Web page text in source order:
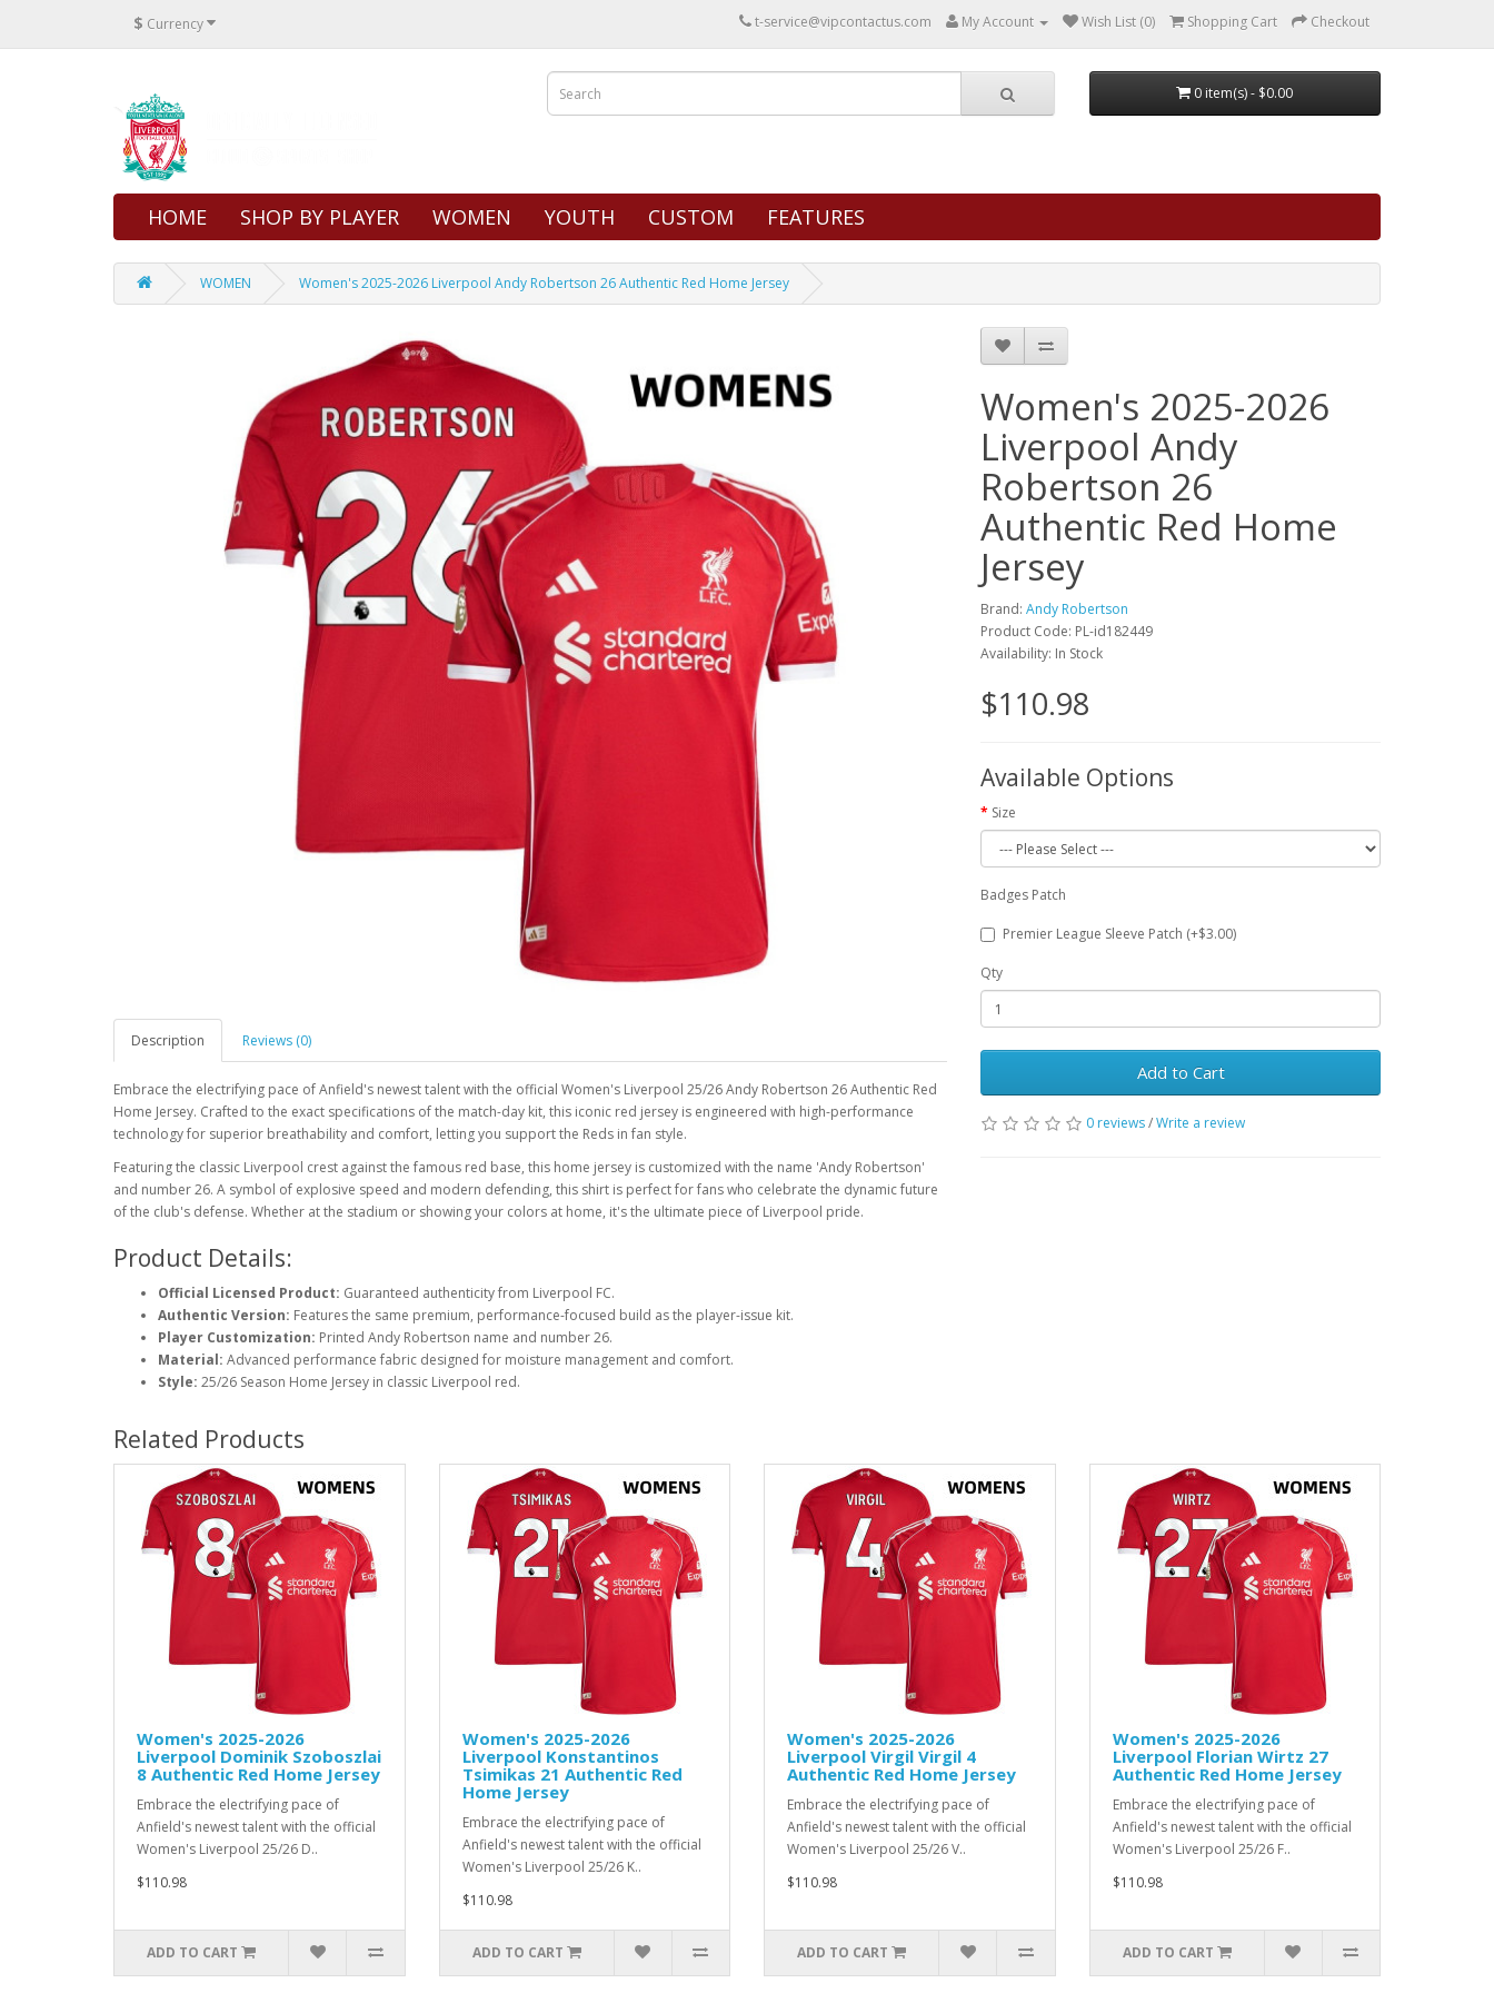
$ Currency t-service@vipcontactus.com My Account Wish List (0) Shopping Cart Checkout
0 item(s) - $0.00
HOME SHOP BY PLAYER WOMEN YOUTH CUSTOM FEATURES
WOMEN Women's 2025-2026 Liverpool Andy Robertson 26 Authentic Red Home Jersey
Description Reviews (0)
Embrace the electrifying pace of Anfield's newest talent with the official Women's Liverpool 25/26 Andy Robertson 26 Authentic Red
Home Jersey. Crafted to the exact specifications of the match-day kit, this iconic red jersey is engineered with high-performance
technology for superior breathability and comfort, letting you support the Reds in fan style.
Featuring the classic Liverpool crest against the famous red base, this home jersey is customized with the name 'Andy Robertson'
and number 26. A symbol of explosive speed and modern defending, this shirt is perfect for fans who celebrate the dynamic future
of the club's defense. Whether at the stadium or showing your colors at home, it's the ultimate piece of Liverpool pride.
Product Details:
Official Licensed Product: Guaranteed authenticity from Liverpool FC.
Authentic Version: Features the same premium, performance-focused build as the player-issue kit.
Player Customization: Printed Andy Robertson name and number 26.
Material: Advanced performance fabric designed for moisture management and comfort.
Style: 25/26 Season Home Jersey in classic Liverpool red.
Women's 2025-2026
Liverpool Andy
Robertson 26
Authentic Red Home
Jersey
Brand: Andy Robertson
Product Code: PL-id182449
Availability: In Stock
$110.98
Available Options
Size
Badges Patch
Premier League Sleeve Patch (+$3.00)
Qty
Add to Cart
0 reviews/Write a review
Related Products
Women's 2025-2026
Liverpool Dominik Szoboszlai
8 Authentic Red Home Jersey
Embrace the electrifying pace of
Anfield's newest talent with the official
Women's Liverpool 25/26 D..
$110.98
ADD TO CART
Women's 2025-2026
Liverpool Konstantinos
Tsimikas 21 Authentic Red
Home Jersey
Embrace the electrifying pace of
Anfield's newest talent with the official
Women's Liverpool 25/26 K..
$110.98
ADD TO CART
Women's 2025-2026
Liverpool Virgil Virgil 4
Authentic Red Home Jersey
Embrace the electrifying pace of
Anfield's newest talent with the official
Women's Liverpool 25/26 V..
$110.98
ADD TO CART
Women's 2025-2026
Liverpool Florian Wirtz 27
Authentic Red Home Jersey
Embrace the electrifying pace of
Anfield's newest talent with the official
Women's Liverpool 25/26 F..
$110.98
ADD TO CART